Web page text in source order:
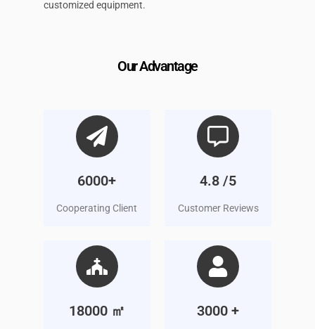
customized equipment.
Our Advantage
6000+
Cooperating Client
4.8 /5
Customer Reviews
18000 ㎡ 3000 +